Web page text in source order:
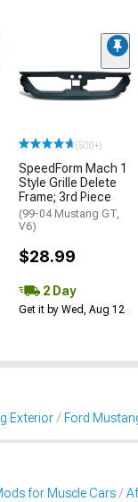
(500+)
SpeedForm Mach 1
Style Grille Delete
Frame; 3rd Piece
(99-04 Mustang GT,
V6)
$28.99
2 Day
Get it by Wed, Aug 12
Exterior Ford
for Muscle Cars